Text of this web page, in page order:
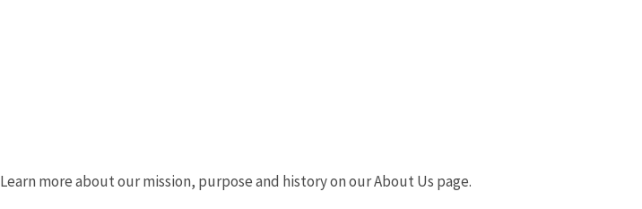
Learn more about our mission, purpose and history on our About Us page.